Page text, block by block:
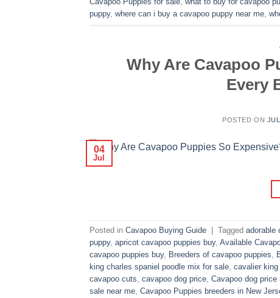
puppy, where can i buy a cavapoo puppy near me,
Why Are Cavapoo
Every
POSTED ON
04
Jul
Posted in Cavapoo Buying Guide Tagged adorable
puppy, apricot cavapoo puppies buy, Available
cavapoo puppies buy, Breeders of cavapoo puppies,
king charles spaniel poodle mix for sale, cavalier
cavapoo cuts, cavapoo dog price, Cavapoo dog price
sale near me, Cavapoo Puppies breeders in New